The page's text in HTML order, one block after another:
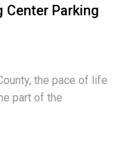
Center Parking
the pace of life
part of the